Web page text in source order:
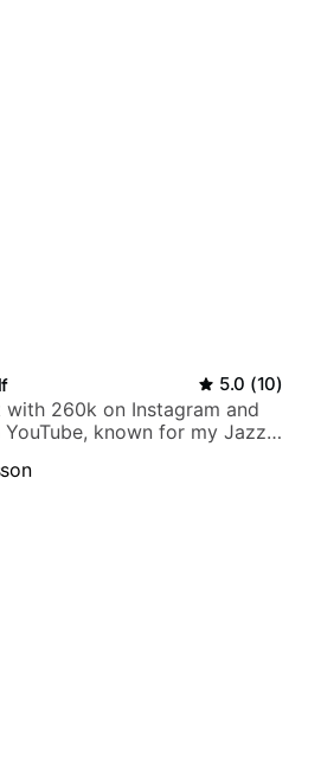
5.0 (10)
with 260k on Instagram and
known for my Jazz